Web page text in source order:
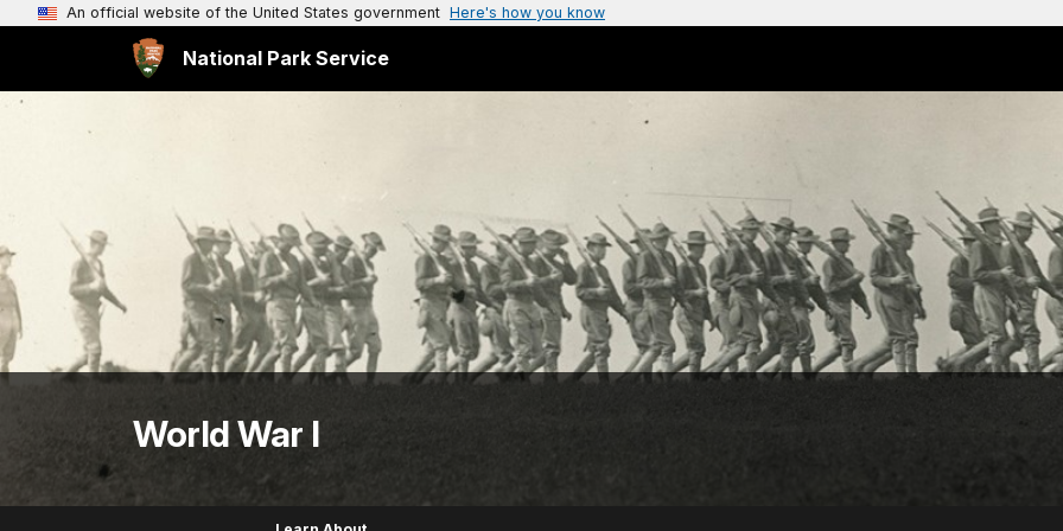
An official website of the United States government Here's how you know
National Park Service
World War I